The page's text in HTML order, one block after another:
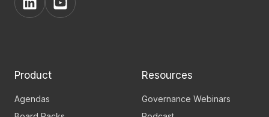
View
BoardPro's
View
BoardPro's
Product
Agendas
Resources
Governance Webinars